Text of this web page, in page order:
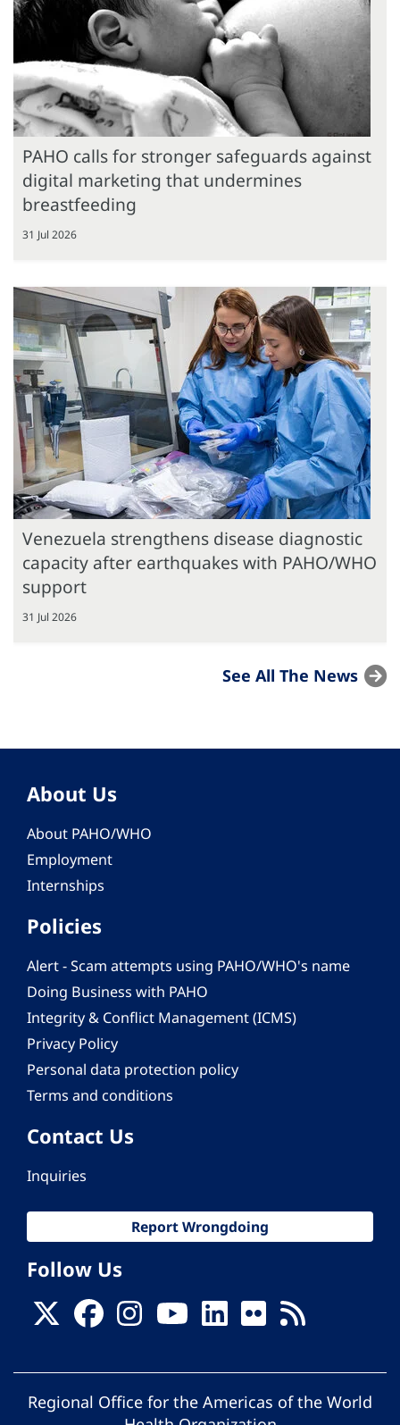
PAHO calls for stronger safeguards against
digital marketing that undermines
breastfeeding
31 Jul 2026
Venezuela strengthens disease diagnostic
capacity after earthquakes with PAHO/WHO
support
31 Jul 2026
See All The News
About Us
About PAHO/WHO
Employment
Internships
Policies
Alert - Scam attempts using PAHO/WHO's name
Doing Business with PAHO
Integrity & Conflict Management (ICMS)
Privacy Policy
Personal data protection policy
Terms and conditions
Contact Us
Inquiries
Report Wrongdoing
Follow Us
Regional Office for the Americas of the World